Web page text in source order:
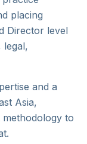
placing
Director level
legal,
and a
Asia,
to